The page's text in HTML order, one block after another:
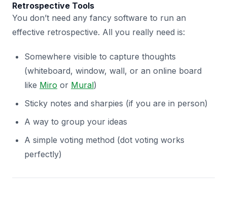
Retrospective Tools
You don’t need any fancy software to run an
effective retrospective. All you really need is:
Somewhere visible to capture thoughts
(whiteboard, window, wall, or an online board
like Miro or Mural)
Sticky notes and sharpies (if you are in person)
A way to group your ideas
A simple voting method (dot voting works
perfectly)